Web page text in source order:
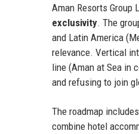
Aman Resorts Group
exclusivity. The
and Latin America
relevance. Vertical
line (Aman at Sea in
and refusing to join
The roadmap
combine hotel